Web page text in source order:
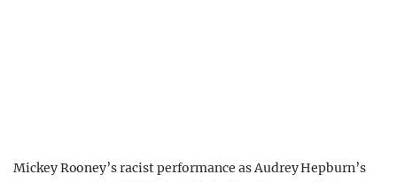
Mickey Rooney’s racist performance as Audrey Hepburn’s